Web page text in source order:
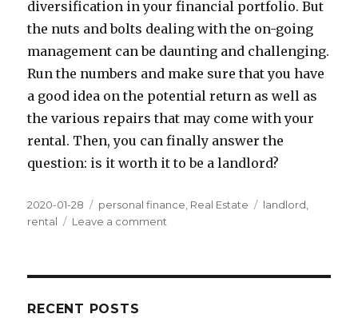
diversification in your financial portfolio. But
the nuts and bolts dealing with the on-going
management can be daunting and challenging.
Run the numbers and make sure that you have
a good idea on the potential return as well as
the various repairs that may come with your
rental. Then, you can finally answer the
question: is it worth it to be a landlord?
Posted
on
2020-01-28 Categories
personal finance Real Estate Tags
landlord
rental
Leave a comment
RECENT POSTS